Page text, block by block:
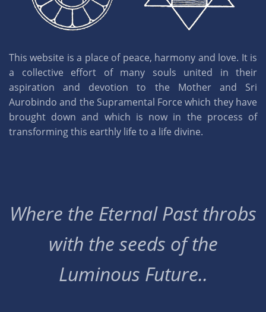
This website is a place of peace, harmony and love. It is
a collective effort of many souls united in their
aspiration and devotion to the Mother and Sri
Aurobindo and the Supramental Force which they have
brought down and which is now in the process of
transforming this earthly life to a life divine.
Where the Eternal Past throbs
with the seeds of the
Luminous Future..